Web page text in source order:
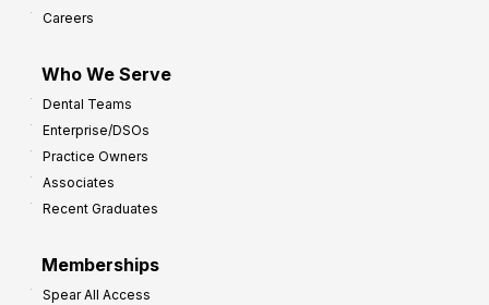
Careers
Who We Serve
Dental Teams
Enterprise/DSOs
Practice Owners
Associates
Recent Graduates
Memberships
Spear All Access